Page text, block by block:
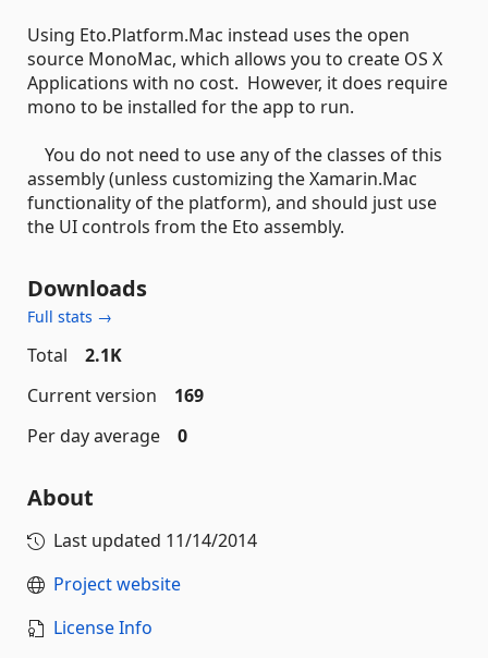
Using Eto.Platform.Mac instead uses the open
source MonoMac, which allows you to create OS X
Applications with no cost. However, it does require
mono to be installed for the app to run.
You do not need to use any of the classes of this
assembly (unless customizing the Xamarin.Mac
functionality of the platform), and should just use
the UI controls from the Eto assembly.
Downloads
Full stats →
Total
2.1K
Current version
169
Per day average
0
About
Last updated 11/14/2014
Project website
License Info